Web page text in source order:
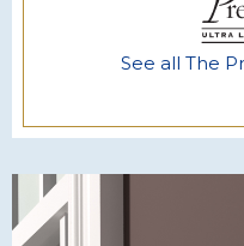
See all The